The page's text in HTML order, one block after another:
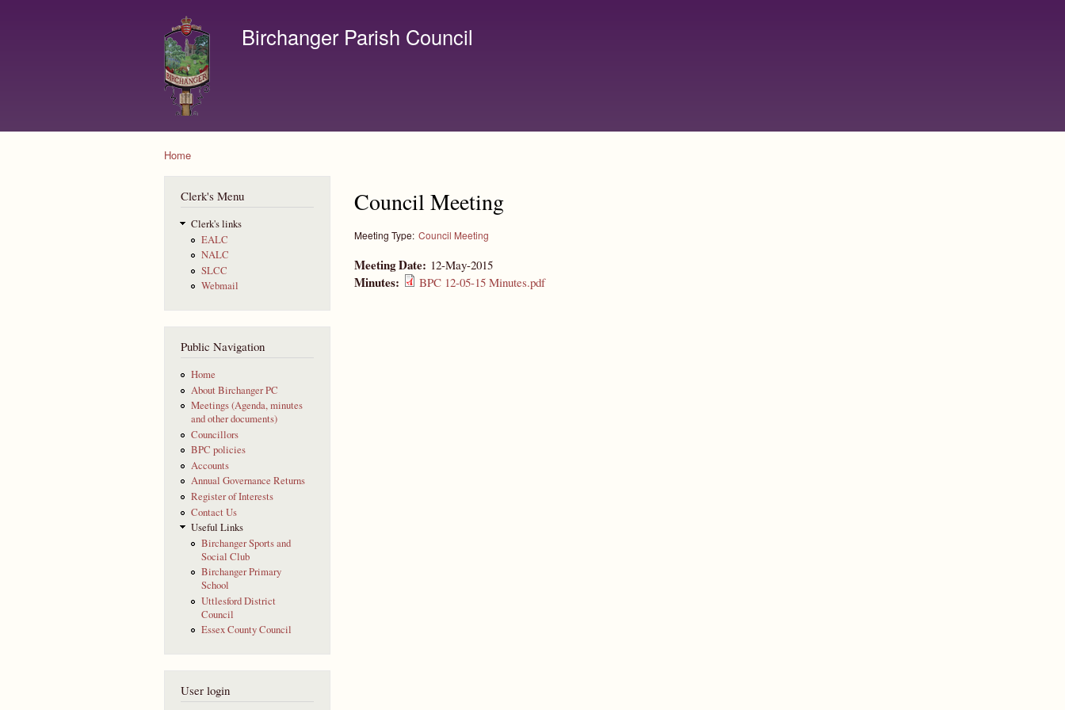
Birchanger Parish Council
Home
Clerk's Menu
Clerk's links
EALC
NALC
SLCC
Webmail
Public Navigation
Home
About Birchanger PC
Meetings (Agenda, minutes
and other documents)
Councillors
BPC policies
Accounts
Annual Governance Returns
Register of Interests
Contact Us
Useful Links
Birchanger Sports and
Social Club
Birchanger Primary
School
Uttlesford District
Council
Essex County Council
User login
Council Meeting
Meeting Type: Council Meeting
Meeting Date: 12-May-2015
Minutes: BPC 12-05-15 Minutes.pdf